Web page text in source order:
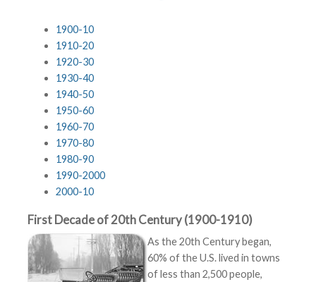
1900-10
1910-20
1920-30
1930-40
1940-50
1950-60
1960-70
1970-80
1980-90
1990-2000
2000-10
First Decade of 20th Century (1900-1910)
As the 20th Century began,
60% of the U.S. lived in towns
of less than 2,500 people,